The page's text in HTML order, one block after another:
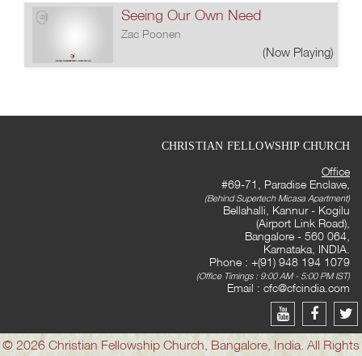
Seeing Our Own Need
Zac Poonen
(Now Playing)
CHRISTIAN FELLOWSHIP CHURCH
Office
#69-71, Paradise Enclave,
(Behind Supertech Micasa Apartment)
Bellahalli, Kannur - Kogilu
(Airport Link Road),
Bangalore - 560 064,
Karnataka, INDIA.
Phone : +(91) 948 194 1079
(Office Timings : 9:00 AM - 5:00 PM IST)
Email : cfc@cfcindia.com
© 2026 Christian Fellowship Church, Bangalore, India. All Rights